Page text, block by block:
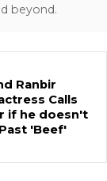
beyond.
Ranbir
Calls
if he doesn't
'Beef'